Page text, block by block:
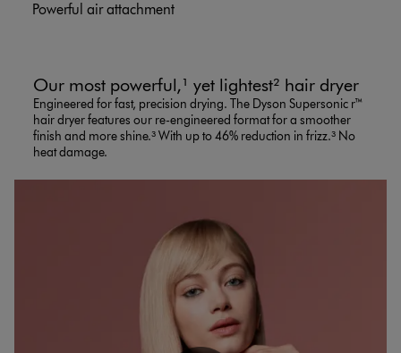
Powerful air attachment
Our most powerful,¹ yet lightest² hair dryer
Engineered for fast, precision drying. The Dyson Supersonic r™
hair dryer features our re-engineered format for a smoother
finish and more shine.³ With up to 46% reduction in frizz.³ No
heat damage.